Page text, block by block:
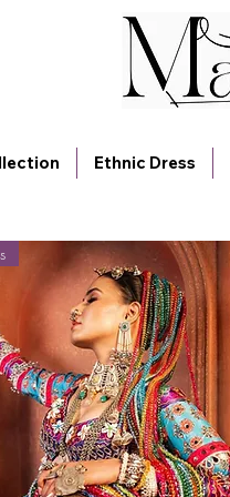
Ethnic Dress